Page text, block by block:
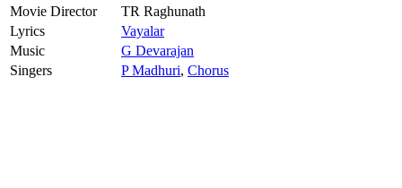
Movie Director
TR Raghunath
Lyrics
Vayalar
Music
G Devarajan
Singers
P Madhuri, Chorus